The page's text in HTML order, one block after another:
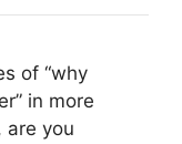
of “why
in more
are you